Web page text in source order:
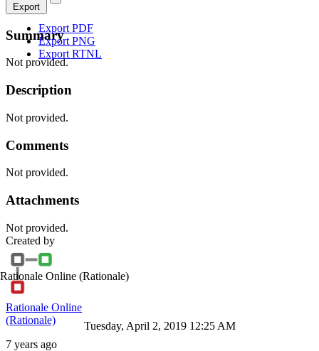
Export
Export PDF
Export PNG
Export RTNL
Summary
Not provided.
Description
Not provided.
Comments
Not provided.
Attachments
Not provided.
Created by
Rationale Online (Rationale)
Rationale Online
(Rationale)
7 years ago
Tuesday, April 2, 2019 12:25 AM